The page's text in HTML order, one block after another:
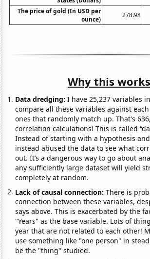
The price of gold (In USD per
ounce)
278.98
Why this works
Data dredging: I have 25,237 variables
compare all these variables against
ones that randomly match up. That's
correlation calculations! This is called
Instead of starting with a hypothesis
instead abused the data to see what
out. It’s a dangerous way to go about
any sufficiently large dataset will yield
completely at random.
Lack of causal connection:There is
connection between these variables,
says above. This is exacerbated by the
"Years" as the base variable. Lots of
year that are not related to each other!
use something like "one person" in
be the "thing" studied.